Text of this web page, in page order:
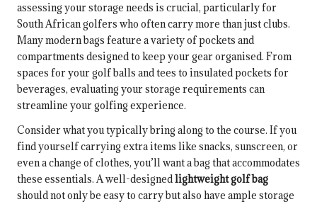
assessing your storage needs is crucial, particularly for
South African golfers who often carry more than just clubs.
Many modern bags feature a variety of pockets and
compartments designed to keep your gear organised. From
spaces for your golf balls and tees to insulated pockets for
beverages, evaluating your storage requirements can
streamline your golfing experience.
Consider what you typically bring along to the course. If you
find yourself carrying extra items like snacks, sunscreen, or
even a change of clothes, you’ll want a bag that accommodates
these essentials. A well-designedlightweight golf bag
should not only be easy to carry but also have ample storage